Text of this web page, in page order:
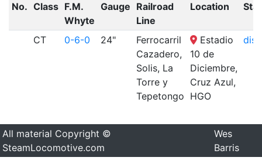
No. Class F.M.
Whyte
Gauge Railroad
Line
Location
CT 0-6-0 24"
Ferrocarril
Cazadero,
Solis, La
Torre y
Tepetongo
Estadio
10 de
Diciembre,
Cruz Azul,
HGO
All material Copyright ©
SteamLocomotive.com
Wes
Barris